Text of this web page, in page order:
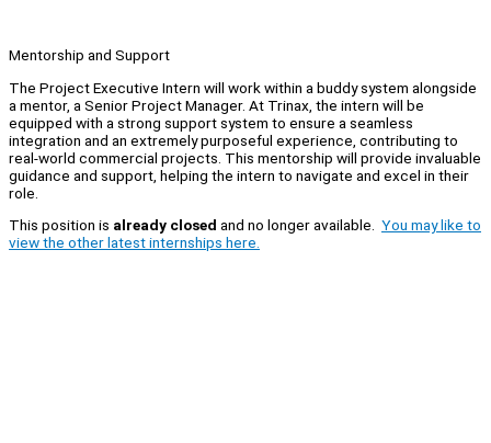
Mentorship and Support
The Project Executive Intern will work within a buddy system alongside
a mentor, a Senior Project Manager. At Trinax, the intern will be
equipped with a strong support system to ensure a seamless
integration and an extremely purposeful experience, contributing to
real-world commercial projects. This mentorship will provide invaluable
guidance and support, helping the intern to navigate and excel in their
role.
This position is already closed and no longer available. You may like to
view the other latest internships here.